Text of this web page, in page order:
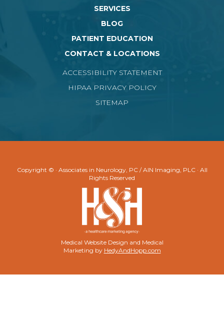
SERVICES
BLOG
PATIENT EDUCATION
CONTACT & LOCATIONS
ACCESSIBILITY STATEMENT
HIPAA PRIVACY POLICY
SITEMAP
Copyright © · Associates in Neurology, PC / AIN Imaging, PLC · All
Rights Reserved
Medical Website Design and Medical
Marketing by HedyAndHopp.com